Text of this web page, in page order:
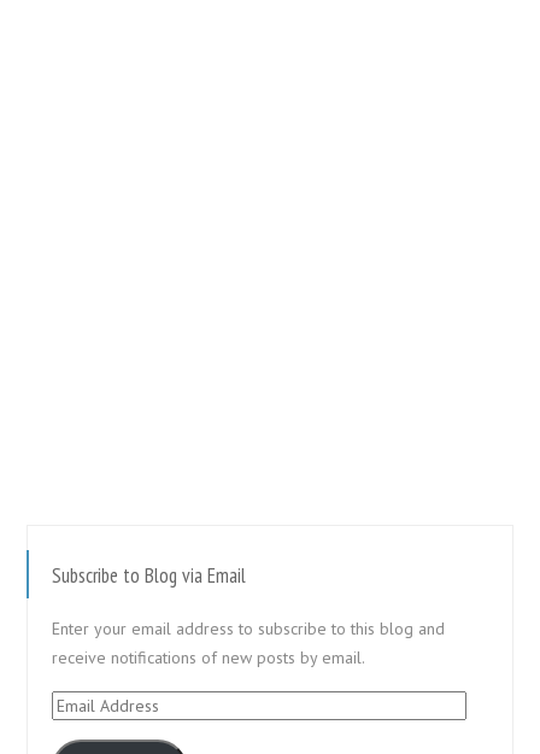
Subscribe to Blog via Email
Enter your email address to subscribe to this blog and
receive notifications of new posts by email.
Email